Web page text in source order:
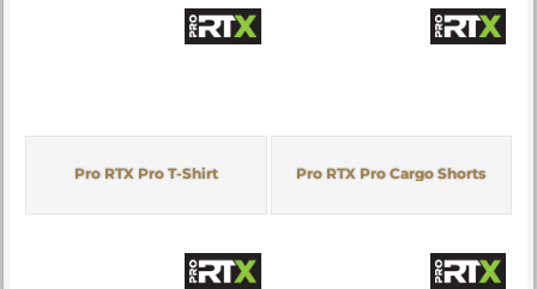
Pro RTX Pro T-Shirt Pro RTX Pro Cargo Shorts